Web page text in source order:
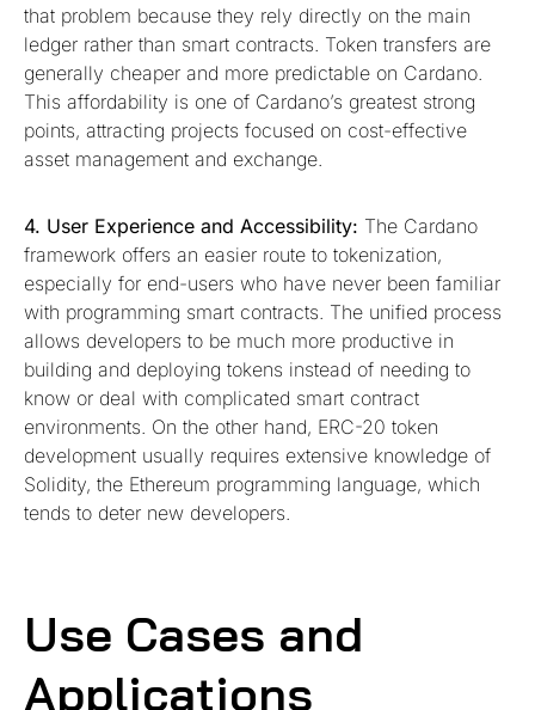
that problem because they rely directly on the main
ledger rather than smart contracts. Token transfers are
generally cheaper and more predictable on Cardano.
This affordability is one of Cardano’s greatest strong
points, attracting projects focused on cost-effective
asset management and exchange.
4. User Experience and Accessibility: The Cardano
framework offers an easier route to tokenization,
especially for end-users who have never been familiar
with programming smart contracts. The unified process
allows developers to be much more productive in
building and deploying tokens instead of needing to
know or deal with complicated smart contract
environments. On the other hand, ERC-20 token
development usually requires extensive knowledge of
Solidity, the Ethereum programming language, which
tends to deter new developers.
Use Cases and
Applications